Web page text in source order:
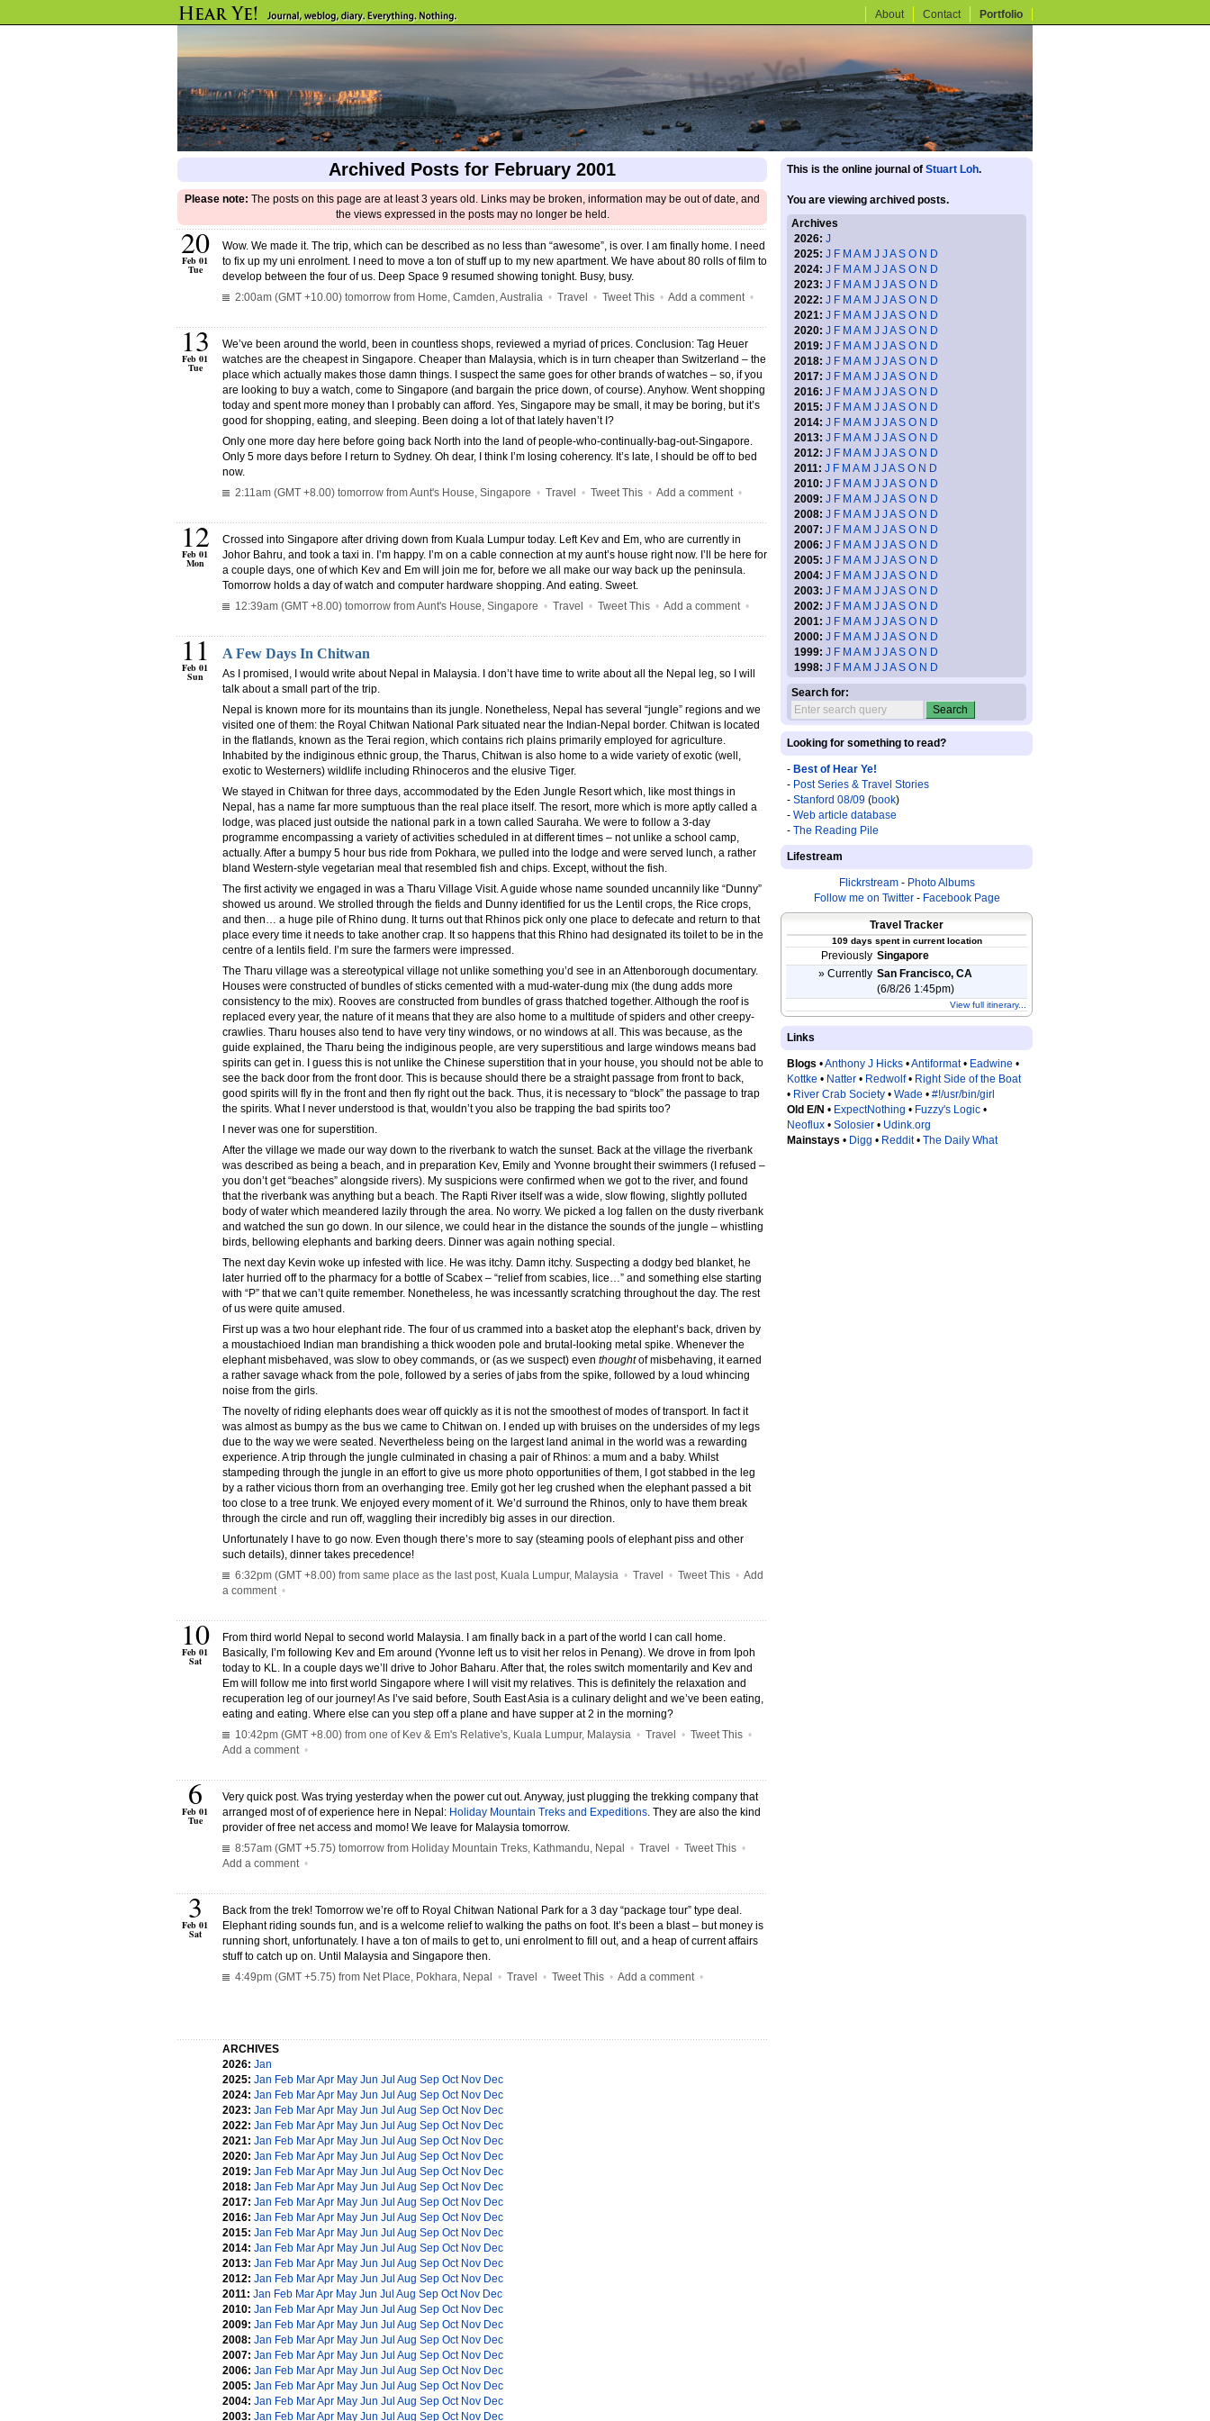
About Contact Portfolio
Archived Posts for February 2001
Please note: The posts on this page are at least 3 years old. Links may be broken, information may be out of date, and
the views expressed in the posts may no longer be held.
20
Feb 01
Tue
Wow. We made it. The trip, which can be described as no less than “awesome”, is over. I am finally home. I need
to fix up my uni enrolment. I need to move a ton of stuff up to my new apartment. We have about 80 rolls of film to
develop between the four of us. Deep Space 9 resumed showing tonight. Busy, busy.
2:00am (GMT +10.00) tomorrow from Home, Camden, Australia • Travel • Tweet This • Add a comment•
13
Feb 01
Tue
We’ve been around the world, been in countless shops, reviewed a myriad of prices. Conclusion: Tag Heuer
watches are the cheapest in Singapore. Cheaper than Malaysia, which is in turn cheaper than Switzerland – the
place which actually makes those damn things. I suspect the same goes for other brands of watches – so, if you
are looking to buy a watch, come to Singapore (and bargain the price down, of course). Anyhow. Went shopping
today and spent more money than I probably can afford. Yes, Singapore may be small, it may be boring, but it’s
good for shopping, eating, and sleeping. Been doing a lot of that lately haven’t I?
Only one more day here before going back North into the land of people-who-continually-bag-out-Singapore.
Only 5 more days before I return to Sydney. Oh dear, I think I’m losing coherency. It’s late, I should be off to bed
now.
2:11am (GMT +8.00) tomorrow from Aunt's House, Singapore • Travel • Tweet This • Add a comment•
12
Feb 01
Mon
Crossed into Singapore after driving down from Kuala Lumpur today. Left Kev and Em, who are currently in
Johor Bahru, and took a taxi in. I’m happy. I’m on a cable connection at my aunt’s house right now. I’ll be here for
a couple days, one of which Kev and Em will join me for, before we all make our way back up the peninsula.
Tomorrow holds a day of watch and computer hardware shopping. And eating. Sweet.
12:39am (GMT +8.00) tomorrow from Aunt's House, Singapore • Travel • Tweet This • Add a comment•
11
Feb 01
Sun
A Few Days In Chitwan
As I promised, I would write about Nepal in Malaysia. I don’t have time to write about all the Nepal leg, so I will
talk about a small part of the trip.
Nepal is known more for its mountains than its jungle. Nonetheless, Nepal has several “jungle” regions and we
visited one of them: the Royal Chitwan National Park situated near the Indian-Nepal border. Chitwan is located
in the flatlands, known as the Terai region, which contains rich plains primarily employed for agriculture.
Inhabited by the indiginous ethnic group, the Tharus, Chitwan is also home to a wide variety of exotic (well,
exotic to Westerners) wildlife including Rhinoceros and the elusive Tiger.
We stayed in Chitwan for three days, accommodated by the Eden Jungle Resort which, like most things in
Nepal, has a name far more sumptuous than the real place itself. The resort, more which is more aptly called a
lodge, was placed just outside the national park in a town called Sauraha. We were to follow a 3-day
programme encompassing a variety of activities scheduled in at different times – not unlike a school camp,
actually. After a bumpy 5 hour bus ride from Pokhara, we pulled into the lodge and were served lunch, a rather
bland Western-style vegetarian meal that resembled fish and chips. Except, without the fish.
The first activity we engaged in was a Tharu Village Visit. A guide whose name sounded uncannily like “Dunny”
showed us around. We strolled through the fields and Dunny identified for us the Lentil crops, the Rice crops,
and then… a huge pile of Rhino dung. It turns out that Rhinos pick only one place to defecate and return to that
place every time it needs to take another crap. It so happens that this Rhino had designated its toilet to be in the
centre of a lentils field. I’m sure the farmers were impressed.
The Tharu village was a stereotypical village not unlike something you’d see in an Attenborough documentary.
Houses were constructed of bundles of sticks cemented with a mud-water-dung mix (the dung adds more
consistency to the mix). Rooves are constructed from bundles of grass thatched together. Although the roof is
replaced every year, the nature of it means that they are also home to a multitude of spiders and other creepy-
crawlies. Tharu houses also tend to have very tiny windows, or no windows at all. This was because, as the
guide explained, the Tharu being the indiginous people, are very superstitious and large windows means bad
spirits can get in. I guess this is not unlike the Chinese superstition that in your house, you should not be able to
see the back door from the front door. This is because should there be a straight passage from front to back,
good spirits will fly in the front and then fly right out the back. Thus, it is necessary to “block” the passage to trap
the spirits. What I never understood is that, wouldn’t you also be trapping the bad spirits too?
I never was one for superstition.
After the village we made our way down to the riverbank to watch the sunset. Back at the village the riverbank
was described as being a beach, and in preparation Kev, Emily and Yvonne brought their swimmers (I refused –
you don’t get “beaches” alongside rivers). My suspicions were confirmed when we got to the river, and found
that the riverbank was anything but a beach. The Rapti River itself was a wide, slow flowing, slightly polluted
body of water which meandered lazily through the area. No worry. We picked a log fallen on the dusty riverbank
and watched the sun go down. In our silence, we could hear in the distance the sounds of the jungle – whistling
birds, bellowing elephants and barking deers. Dinner was again nothing special.
The next day Kevin woke up infested with lice. He was itchy. Damn itchy. Suspecting a dodgy bed blanket, he
later hurried off to the pharmacy for a bottle of Scabex – “relief from scabies, lice…” and something else starting
with “P” that we can’t quite remember. Nonetheless, he was incessantly scratching throughout the day. The rest
of us were quite amused.
First up was a two hour elephant ride. The four of us crammed into a basket atop the elephant’s back, driven by
a moustachioed Indian man brandishing a thick wooden pole and brutal-looking metal spike. Whenever the
elephant misbehaved, was slow to obey commands, or (as we suspect) even thoughtof misbehaving, it earned
a rather savage whack from the pole, followed by a series of jabs from the spike, followed by a loud whincing
noise from the girls.
The novelty of riding elephants does wear off quickly as it is not the smoothest of modes of transport. In fact it
was almost as bumpy as the bus we came to Chitwan on. I ended up with bruises on the undersides of my legs
due to the way we were seated. Nevertheless being on the largest land animal in the world was a rewarding
experience. A trip through the jungle culminated in chasing a pair of Rhinos: a mum and a baby. Whilst
stampeding through the jungle in an effort to give us more photo opportunities of them, I got stabbed in the leg
by a rather vicious thorn from an overhanging tree. Emily got her leg crushed when the elephant passed a bit
too close to a tree trunk. We enjoyed every moment of it. We’d surround the Rhinos, only to have them break
through the circle and run off, waggling their incredibly big asses in our direction.
Unfortunately I have to go now. Even though there’s more to say (steaming pools of elephant piss and other
such details), dinner takes precedence!
6:32pm (GMT +8.00) from same place as the last post, Kuala Lumpur, Malaysia • Travel • Tweet This • Add
a comment•
10
Feb 01
Sat
From third world Nepal to second world Malaysia. I am finally back in a part of the world I can call home.
Basically, I’m following Kev and Em around (Yvonne left us to visit her relos in Penang). We drove in from Ipoh
today to KL. In a couple days we’ll drive to Johor Baharu. After that, the roles switch momentarily and Kev and
Em will follow me into first world Singapore where I will visit my relatives. This is definitely the relaxation and
recuperation leg of our journey! As I’ve said before, South East Asia is a culinary delight and we’ve been eating,
eating and eating. Where else can you step off a plane and have supper at 2 in the morning?
10:42pm (GMT +8.00) from one of Kev & Em's Relative's, Kuala Lumpur, Malaysia • Travel • Tweet This •
Add a comment•
6
Feb 01
Tue
Very quick post. Was trying yesterday when the power cut out. Anyway, just plugging the trekking company that
arranged most of of experience here in Nepal: Holiday Mountain Treks and Expeditions. They are also the kind
provider of free net access and momo! We leave for Malaysia tomorrow.
8:57am (GMT +5.75) tomorrow from Holiday Mountain Treks, Kathmandu, Nepal
• Travel • Tweet This •
Add a comment•
3
Feb 01
Sat
Back from the trek! Tomorrow we’re off to Royal Chitwan National Park for a 3 day “package tour” type deal.
Elephant riding sounds fun, and is a welcome relief to walking the paths on foot. It’s been a blast – but money is
running short, unfortunately. I have a ton of mails to get to, uni enrolment to fill out, and a heap of current affairs
stuff to catch up on. Until Malaysia and Singapore then.
4:49pm (GMT +5.75) from Net Place, Pokhara, Nepal
• Travel • Tweet This • Add a comment•
ARCHIVES
2026: Jan
2025: Jan Feb MarApr May Jun Jul Aug Sep Oct Nov Dec
2024: Jan Feb MarApr May Jun Jul Aug Sep Oct Nov Dec
2023: Jan Feb MarApr May Jun Jul Aug Sep Oct Nov Dec
2022: Jan Feb MarApr May Jun Jul Aug Sep Oct Nov Dec
2021: Jan Feb MarApr May Jun Jul Aug Sep Oct Nov Dec
2020: Jan Feb MarApr May Jun Jul Aug Sep Oct Nov Dec
2019: Jan Feb MarApr May Jun Jul Aug Sep Oct Nov Dec
2018: Jan Feb MarApr May Jun Jul Aug Sep Oct Nov Dec
2017: Jan Feb MarApr May Jun Jul Aug Sep Oct Nov Dec
2016: Jan Feb MarApr May Jun Jul Aug Sep Oct Nov Dec
2015: Jan Feb MarApr May Jun Jul Aug Sep Oct Nov Dec
2014: Jan Feb MarApr May Jun Jul Aug Sep Oct Nov Dec
2013: Jan Feb MarApr May Jun Jul Aug Sep Oct Nov Dec
2012: Jan Feb MarApr May Jun Jul Aug Sep Oct Nov Dec
2011: Jan Feb MarApr May Jun Jul Aug Sep Oct Nov Dec
2010: Jan Feb MarApr May Jun Jul Aug Sep Oct Nov Dec
2009: Jan Feb MarApr May Jun Jul Aug Sep Oct Nov Dec
2008: Jan Feb MarApr May Jun Jul Aug Sep Oct Nov Dec
2007: Jan Feb MarApr May Jun Jul Aug Sep Oct Nov Dec
2006: Jan Feb MarApr May Jun Jul Aug Sep Oct Nov Dec
2005: Jan Feb MarApr May Jun Jul Aug Sep Oct Nov Dec
2004: Jan Feb MarApr May Jun Jul Aug Sep Oct Nov Dec
2003: Jan Feb MarApr May Jun Jul Aug Sep Oct Nov Dec
This is the online journal of Stuart Loh.
You are viewing archived posts.
Archives
2026: J
2025: J F M A M J J A S O N D
2024: J F M A M J J A S O N D
2023: J F M A M J J A S O N D
2022: J F M A M J J A S O N D
2021: J F M A M J J A S O N D
2020: J F M A M J J A S O N D
2019: J F M A M J J A S O N D
2018: J F M A M J J A S O N D
2017: J F M A M J J A S O N D
2016: J F M A M J J A S O N D
2015: J F M A M J J A S O N D
2014: J F M A M J J A S O N D
2013: J F M A M J J A S O N D
2012: J F M A M J J A S O N D
2011: J F M A M J J A S O N D
2010: J F M A M J J A S O N D
2009: J F M A M J J A S O N D
2008: J F M A M J J A S O N D
2007: J F M A M J J A S O N D
2006: J F M A M J J A S O N D
2005: J F M A M J J A S O N D
2004: J F M A M J J A S O N D
2003: J F M A M J J A S O N D
2002: J F M A M J J A S O N D
2001: J F M A M J J A S O N D
2000: J F M A M J J A S O N D
1999: J F M A M J J A S O N D
1998: J F M A M J J A S O N D
Search for:
Looking for something to read?
- Best of Hear Ye!
- Post Series & Travel Stories
- Stanford 08/09 (book)
- Web article database
- The Reading Pile
Lifestream
Flickrstream- Photo Albums
Follow me on Twitter- Facebook Page
Travel Tracker
109 days spent in current location
Previously Singapore
» Currently San Francisco, CA
(6/8/26 1:45pm)
View full itinerary...
Links
Blogs •Anthony J Hicks •Antiformat• Eadwine •
Kottke • Natter • Redwolf• Right Side of the Boat
• River Crab Society • Wade • #!/usr/bin/girl
Old E/N • ExpectNothing • Fuzzy's Logic •
Neoflux • Solosier • Udink.org
Mainstays • Digg • Reddit• The Daily What